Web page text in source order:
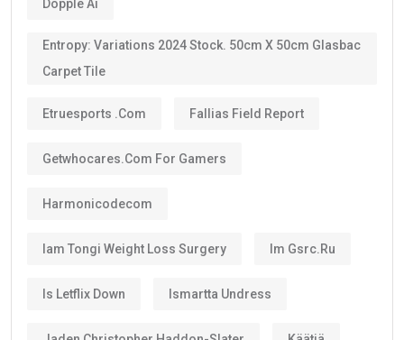
Dopple Ai
Entropy: Variations 2024 Stock. 50cm X 50cm Glasbac
Carpet Tile
Etruesports .com Fallias Field Report
Getwhocares.com For Gamers
Harmonicodecom
Iam Tongi Weight Loss Surgery Im Gsrc.ru
Is Letflix Down Ismartta Undress